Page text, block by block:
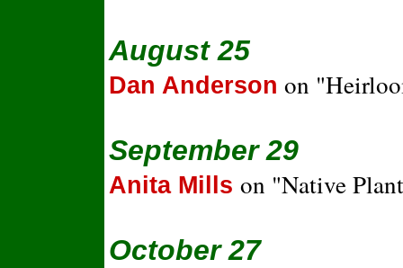
August 25
Dan Anderson on
September 29
Anita Mills on "Native
October 27